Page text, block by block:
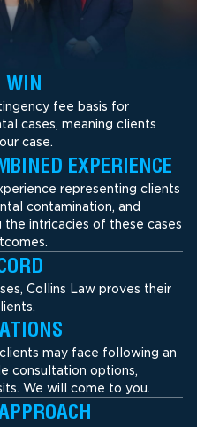
WIN
fee basis for
cases, meaning clients
case.
EXPERIENCE
representing clients
contamination, and
the intricacies of these cases
Collins Law proves their
may face following an
consultation options,
We will come to you.